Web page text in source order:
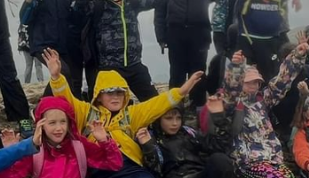
Early Years
Eco-Warriors
School Life
Websites
International
Term